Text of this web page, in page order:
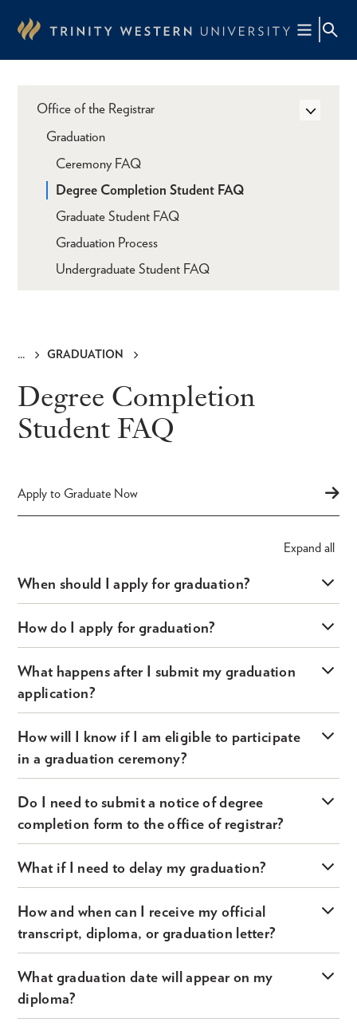
content
GRADUATION
Degree Completion
Student FAQ
Apply to Graduate Now
Expand all
When should I apply for graduation?
How do I apply for graduation?
What happens after I submit my graduation
application?
How will I know if I am eligible to participate
in a graduation ceremony?
Do I need to submit a notice of degree
completion form to the office of registrar?
What if I need to delay my graduation?
How and when can I receive my official
transcript, diploma, or graduation letter?
What graduation date will appear on my
diploma?
Office of the Registrar
Graduation
Ceremony FAQ
Degree Completion Student FAQ
Graduate Student FAQ
Graduation Process
Undergraduate Student FAQ